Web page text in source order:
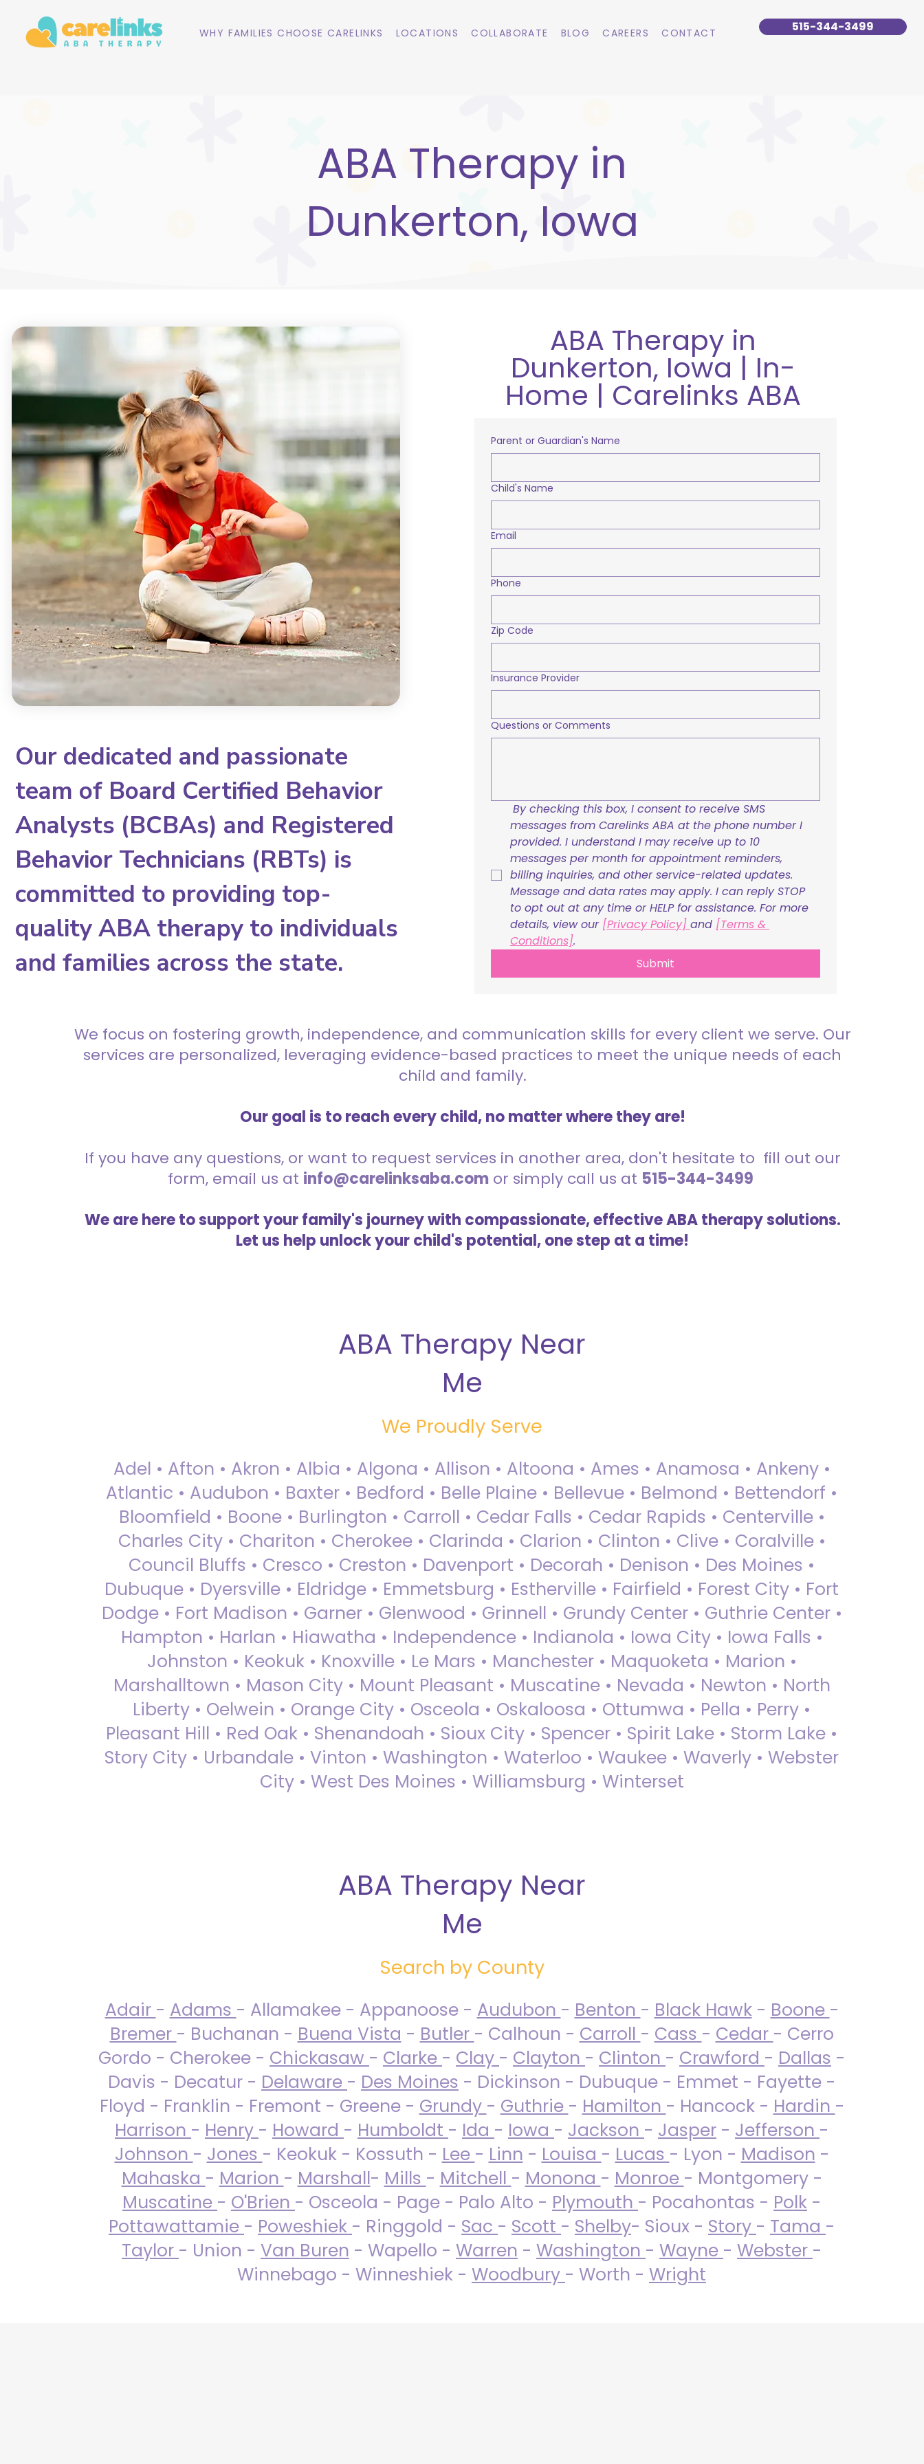
WHY FAMILIES CHOOSE CARELINKS LOCATIONS COLLABORATE BLOG CAREERS CONTACT 515-344-3499
ABA Therapy in
Dunkerton, Iowa
Our dedicated and passionate
team of Board Certified Behavior
Analysts (BCBAs) and Registered
Behavior Technicians (RBTs) is
committed to providing top-
quality ABA therapy to individuals
and families across the state.
ABA Therapy in
Dunkerton, Iowa | In-
Home | Carelinks ABA
Parent or Guardian's Name
Child's Name
Email
Phone
Zip Code
Insurance Provider
Questions or Comments
By checking this box, I consent to receive SMS
messages from Carelinks ABA at the phone number I
provided. I understand I may receive up to 10
messages per month for appointment reminders,
billing inquiries, and other service-related updates.
Message and data rates may apply. I can reply STOP
to opt out at any time or HELP for assistance. For more
details, view our [Privacy Policy] and [Terms &
Conditions].
Submit
We focus on fostering growth, independence, and communication skills for every client we serve. Our
services are personalized, leveraging evidence-based practices to meet the unique needs of each
child and family.
Our goal is to reach every child, no matter where they are!
If you have any questions, or want to request services in another area, don't hesitate to fill out our
form, email us at info@carelinksaba.comor simply call us at 515-344-3499
We are here to support your family's journey with compassionate, effective ABA therapy solutions.
Let us help unlock your child's potential, one step at a time!
ABA Therapy Near
Me
We Proudly Serve
Adel • Afton • Akron • Albia • Algona • Allison • Altoona • Ames • Anamosa • Ankeny •
Atlantic • Audubon • Baxter • Bedford • Belle Plaine • Bellevue • Belmond • Bettendorf •
Bloomfield • Boone • Burlington • Carroll • Cedar Falls • Cedar Rapids • Centerville •
Charles City • Chariton • Cherokee • Clarinda • Clarion • Clinton • Clive • Coralville •
Council Bluffs • Cresco • Creston • Davenport • Decorah • Denison • Des Moines •
Dubuque • Dyersville • Eldridge • Emmetsburg • Estherville • Fairfield • Forest City • Fort
Dodge • Fort Madison • Garner • Glenwood • Grinnell • Grundy Center • Guthrie Center •
Hampton • Harlan • Hiawatha • Independence • Indianola • Iowa City • Iowa Falls •
Johnston • Keokuk • Knoxville • Le Mars • Manchester • Maquoketa • Marion •
Marshalltown • Mason City • Mount Pleasant • Muscatine • Nevada • Newton • North
Liberty • Oelwein • Orange City • Osceola • Oskaloosa • Ottumwa • Pella • Perry •
Pleasant Hill • Red Oak • Shenandoah • Sioux City • Spencer • Spirit Lake • Storm Lake •
Story City • Urbandale • Vinton • Washington • Waterloo • Waukee • Waverly • Webster
City • West Des Moines • Williamsburg • Winterset
ABA Therapy Near
Me
Search by County
Adair - Adams - Allamakee - Appanoose - Audubon - Benton - Black Hawk- Boone -
Bremer - Buchanan - Buena Vista - Butler - Calhoun - Carroll - Cass - Cedar - Cerro
Gordo - Cherokee - Chickasaw - Clarke - Clay - Clayton - Clinton - Crawford - Dallas -
Davis - Decatur - Delaware - Des Moines - Dickinson - Dubuque - Emmet - Fayette -
Floyd - Franklin - Fremont - Greene - Grundy - Guthrie - Hamilton - Hancock - Hardin -
Harrison - Henry - Howard - Humboldt - Ida - Iowa - Jackson - Jasper - Jefferson -
Johnson - Jones - Keokuk - Kossuth - Lee - Linn - Louisa - Lucas - Lyon - Madison -
Mahaska - Marion - Marshall- Mills - Mitchell - Monona - Monroe - Montgomery -
Muscatine - O'Brien - Osceola - Page - Palo Alto - Plymouth - Pocahontas - Polk -
Pottawattamie - Poweshiek - Ringgold - Sac - Scott - Shelby- Sioux - Story - Tama -
Taylor - Union - Van Buren - Wapello - Warren - Washington - Wayne - Webster -
Winnebago - Winneshiek - Woodbury - Worth - Wright